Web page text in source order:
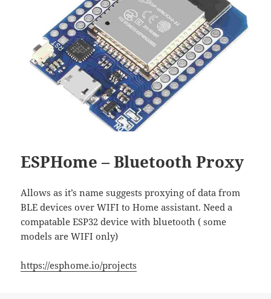
ESPHome – Bluetooth Proxy
Allows as it’s name suggests proxying of data from
BLE devices over WIFI to Home assistant. Need a
compatable ESP32 device with bluetooth ( some
models are WIFI only)
https://esphome.io/projects